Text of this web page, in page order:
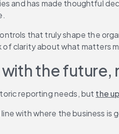
and has made thoughtful
that truly shape the
of clarity about what matters
the future,
reporting needs, but the
with where the business is